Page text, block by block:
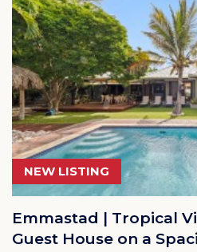
NEW LISTING
Emmastad | Tropical
Guest House on a